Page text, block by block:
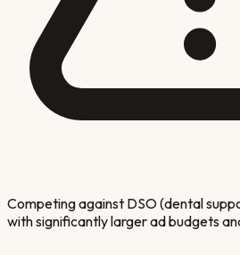
Competing against DSO (dental
with significantly larger ad budgets